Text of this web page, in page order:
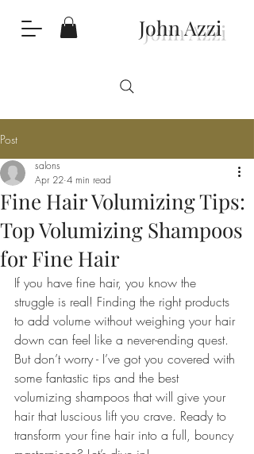
John Azzi
Post
Fine Hair Volumizing Tips:
Top Volumizing Shampoos
for Fine Hair
salons
Apr 22 4 min read
If you have fine hair, you know the
struggle is real! Finding the right products
to add volume without weighing your hair
down can feel like a never-ending quest.
But don’t worry - I’ve got you covered with
some fantastic tips and the best
volumizing shampoos that will give your
hair that luscious lift you crave. Ready to
transform your fine hair into a full, bouncy